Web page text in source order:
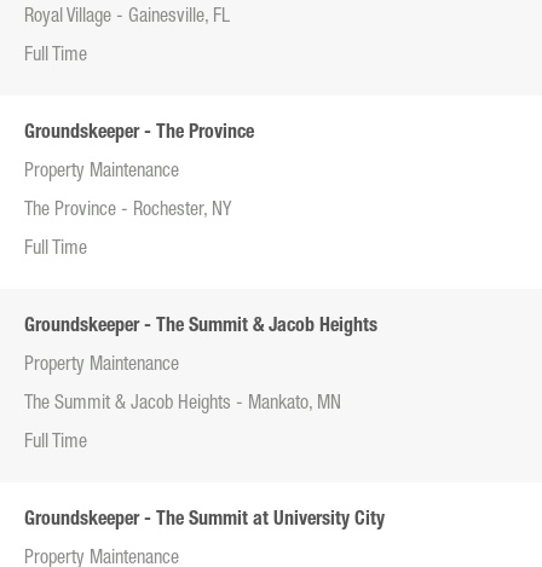
Royal Village - Gainesville, FL
Full Time
Groundskeeper - The Province
Property Maintenance
The Province - Rochester, NY
Full Time
Groundskeeper - The Summit & Jacob Heights
Property Maintenance
The Summit & Jacob Heights - Mankato, MN
Full Time
Groundskeeper - The Summit at University City
Property Maintenance